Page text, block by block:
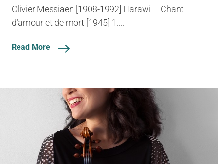
Olivier Messiaen [1908-1992] Harawi – Chant
d’amour et de mort [1945] 1....
Read More